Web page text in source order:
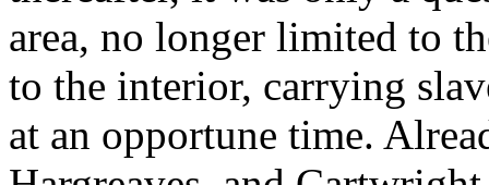
area, no longer limited to
to the interior, carrying
at an opportune time.